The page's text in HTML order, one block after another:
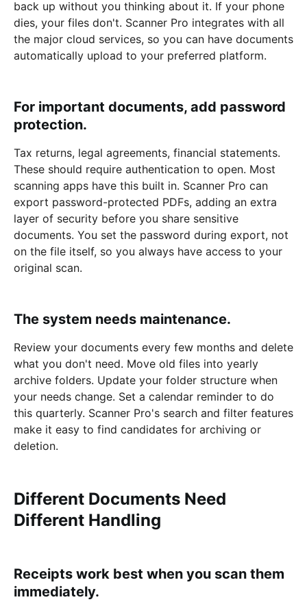
back up without you thinking about it. If your phone
dies, your files don't. Scanner Pro integrates with all
the major cloud services, so you can have documents
automatically upload to your preferred platform.
For important documents, add password
protection.
Tax returns, legal agreements, financial statements.
These should require authentication to open. Most
scanning apps have this built in. Scanner Pro can
export password-protected PDFs, adding an extra
layer of security before you share sensitive
documents. You set the password during export, not
on the file itself, so you always have access to your
original scan.
The system needs maintenance.
Review your documents every few months and delete
what you don't need. Move old files into yearly
archive folders. Update your folder structure when
your needs change. Set a calendar reminder to do
this quarterly. Scanner Pro's search and filter features
make it easy to find candidates for archiving or
deletion.
Different Documents Need
Different Handling
Receipts work best when you scan them
immediately.